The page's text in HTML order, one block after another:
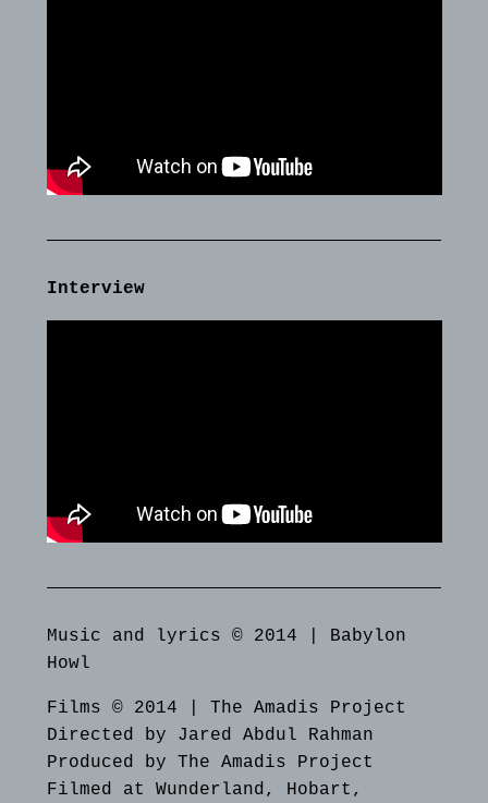
Interview
Music and lyrics © 2014 | Babylon
Howl
Films © 2014 | The Amadis Project
Directed by Jared Abdul Rahman
Produced by The Amadis Project
Filmed at Wunderland, Hobart,